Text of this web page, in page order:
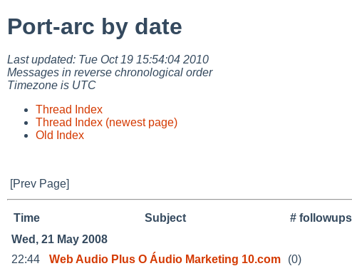
Port-arc by date
Last updated: Tue Oct 19 15:54:04 2010
Messages in reverse chronological order
Timezone is UTC
Thread Index
Thread Index (newest page)
Old Index
[Prev Page]
Time Subject # followups
Wed, 21 May 2008
22:44
Web Audio Plus O Áudio Marketing 10.com (0)